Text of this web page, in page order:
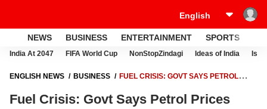
NEWS BUSINESS ENTERTAINMENT SPORTS
India At 2047 FIFA World Cup NonStopZindagi Ideas of India
ENGLISH NEWS BUSINESS
FUEL CRISIS: GOVT SAYS PETROL
DAILY
Fuel Crisis: Govt Says Petrol Prices